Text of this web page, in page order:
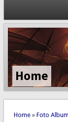
Politieke
Blogs
You are
Home» Foto